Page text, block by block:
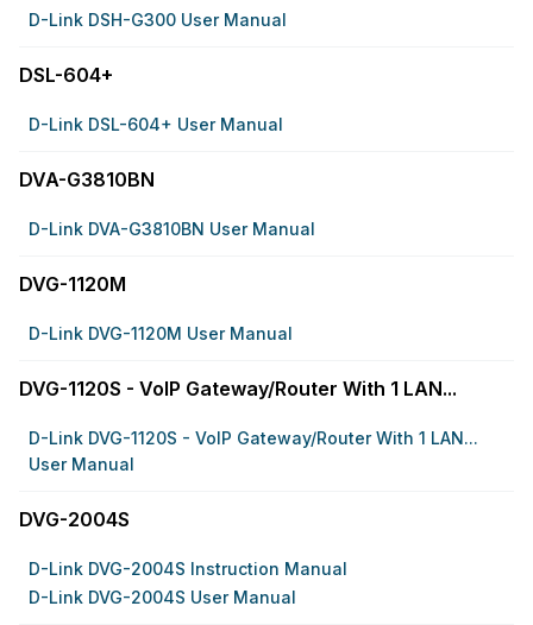
D-Link DSH-G300 User Manual
DSL-604+
D-Link DSL-604+ User Manual
DVA-G3810BN
D-Link DVA-G3810BN User Manual
DVG-1120M
D-Link DVG-1120M User Manual
DVG-1120S - VoIP Gateway/Router With 1 LAN...
D-Link DVG-1120S - VoIP Gateway/Router With 1 LAN...
User Manual
DVG-2004S
D-Link DVG-2004S Instruction Manual
D-Link DVG-2004S User Manual